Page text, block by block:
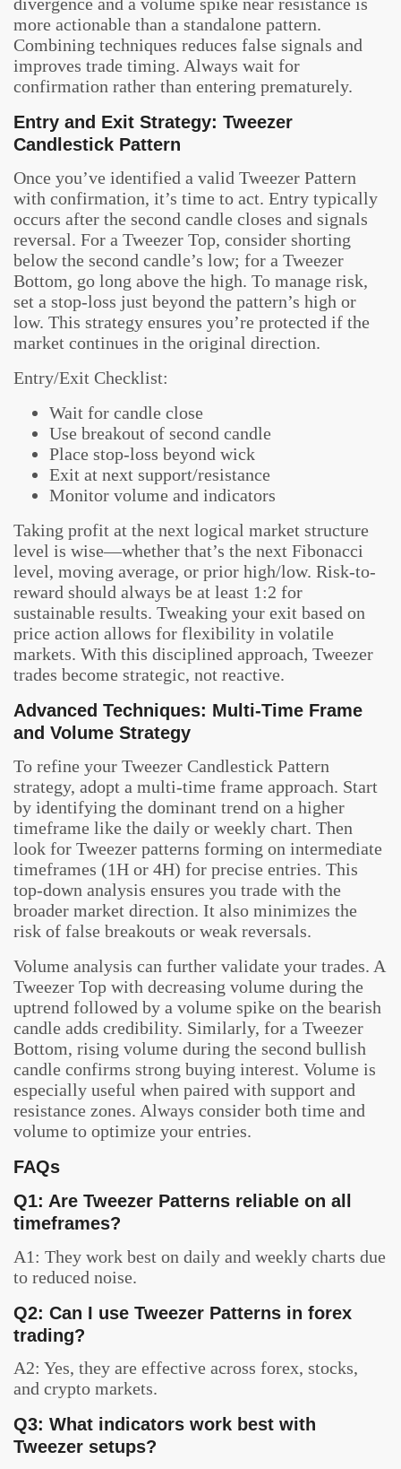
more actionable than a standalone pattern.
Combining techniques reduces false signals and
improves trade timing. Always wait for
confirmation rather than entering prematurely.
Entry and Exit Strategy: Tweezer
Candlestick Pattern
Once you’ve identified a valid Tweezer Pattern
with confirmation, it’s time to act. Entry typically
occurs after the second candle closes and signals
reversal. For a Tweezer Top, consider shorting
below the second candle’s low; for a Tweezer
Bottom, go long above the high. To manage risk,
set a stop-loss just beyond the pattern’s high or
low. This strategy ensures you’re protected if the
market continues in the original direction.
Entry/Exit Checklist:
Wait for candle close
Use breakout of second candle
Place stop-loss beyond wick
Exit at next support/resistance
Monitor volume and indicators
Taking profit at the next logical market structure
level is wise—whether that’s the next Fibonacci
level, moving average, or prior high/low. Risk-to-
reward should always be at least 1:2 for
sustainable results. Tweaking your exit based on
price action allows for flexibility in volatile
markets. With this disciplined approach, Tweezer
trades become strategic, not reactive.
Advanced Techniques: Multi-Time Frame
and Volume Strategy
To refine your Tweezer Candlestick Pattern
strategy, adopt a multi-time frame approach. Start
by identifying the dominant trend on a higher
timeframe like the daily or weekly chart. Then
look for Tweezer patterns forming on intermediate
timeframes (1H or 4H) for precise entries. This
top-down analysis ensures you trade with the
broader market direction. It also minimizes the
risk of false breakouts or weak reversals.
Volume analysis can further validate your trades. A
Tweezer Top with decreasing volume during the
uptrend followed by a volume spike on the bearish
candle adds credibility. Similarly, for a Tweezer
Bottom, rising volume during the second bullish
candle confirms strong buying interest. Volume is
especially useful when paired with support and
resistance zones. Always consider both time and
volume to optimize your entries.
FAQs
Q1: Are Tweezer Patterns reliable on all
timeframes?
A1: They work best on daily and weekly charts due
to reduced noise.
Q2: Can I use Tweezer Patterns in forex
trading?
A2: Yes, they are effective across forex, stocks,
and crypto markets.
Q3: What indicators work best with
Tweezer setups?